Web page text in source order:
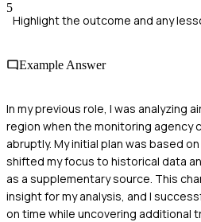
5
Highlight the outcome and any
Example Answer
In my previous role, I was analyzing
region when the monitoring agency
abruptly. My initial plan was based
shifted my focus to historical data
as a supplementary source. This
insight for my analysis, and I
on time while uncovering additional